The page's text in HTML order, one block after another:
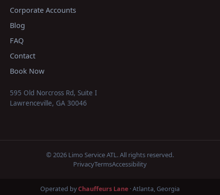
Corporate Accounts
Blog
FAQ
Contact
Book Now
595 Old Norcross Rd, Suite I
Lawrenceville, GA 30046
© 2026 Limo Service ATL. All rights reserved.
PrivacyTermsAccessibility
Operated byChauffeurs Lane · Atlanta, Georgia